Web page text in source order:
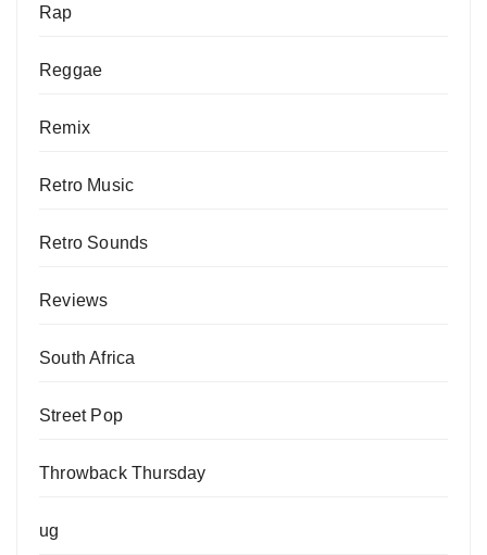
Rap
Reggae
Remix
Retro Music
Retro Sounds
Reviews
South Africa
Street Pop
Throwback Thursday
ug